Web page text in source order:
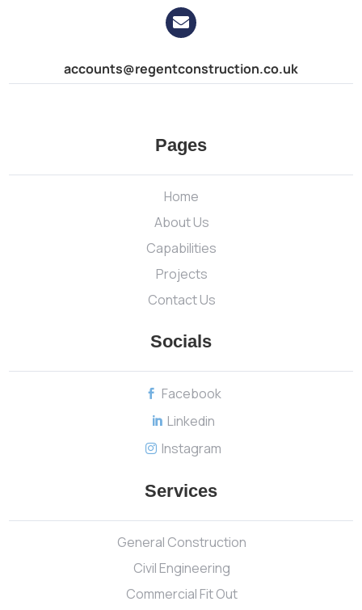

accounts@regentconstruction.co.uk
Pages
Home
About Us
Capabilities
Projects
Contact Us
Socials
 Facebook
 Linkedin
 Instagram
Services
General Construction
Civil Engineering
Commercial Fit Out